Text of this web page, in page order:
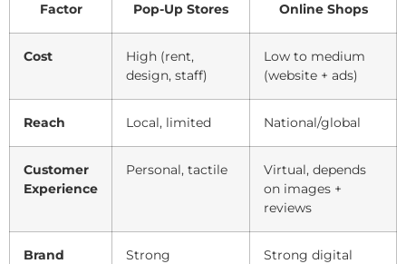
Factor Pop-Up Stores Online Shops
Cost
High (rent,
design, staff)
Low to medium
(website + ads)
Reach Local, limited National/global
Customer
Experience
Personal, tactile
Virtual, depends
on images +
reviews
Brand
Strong
Strong digital